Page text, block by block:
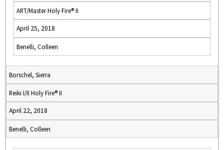
ART/Master Holy Fire® II
April 25, 2018
Benelli, Colleen
Borschel, Sierra
Reiki I/II Holy Fire® II
April 22, 2018
Benelli, Colleen